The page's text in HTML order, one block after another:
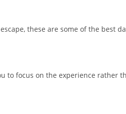
these are some of the best
to focus on the experience rather